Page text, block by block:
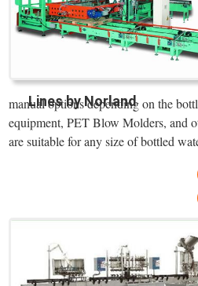
Lines by Norland
manual options depending on the
equipment, PET Blow Molders, and
are suitable for any size of bottled